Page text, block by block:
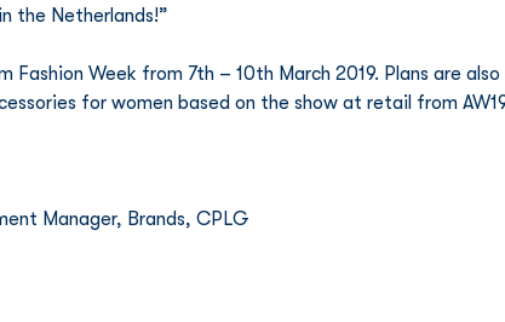
the Netherlands!”
Week from 7th – 10th March 2019. Plans are also
for women based on the show at retail from
Manager, Brands, CPLG